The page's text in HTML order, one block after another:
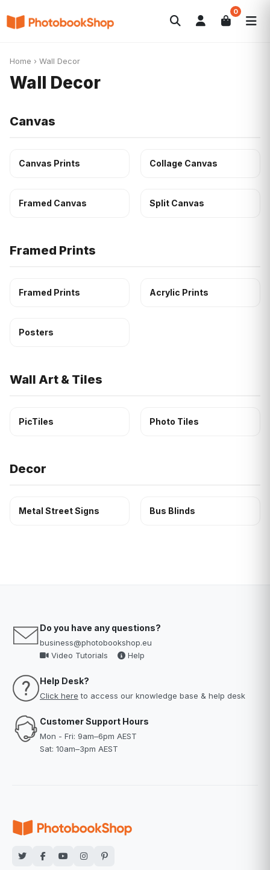
0
Search
Photo Gifts
Home › Wall Decor
Wall Decor
Canvas
Canvas Prints Collage Canvas
Framed Canvas Split Canvas
Framed Prints
Framed Prints Acrylic Prints
Posters
Wall Art & Tiles
PicTiles Photo Tiles
Decor
Metal Street Signs Bus Blinds
Do you have any questions?
business@photobookshop.eu
Video Tutorials
Help
Help Desk?
Click here to access our knowledge base & help desk
Customer Support Hours
Mon - Fri: 9am–6pm AEST
Sat: 10am–3pm AEST